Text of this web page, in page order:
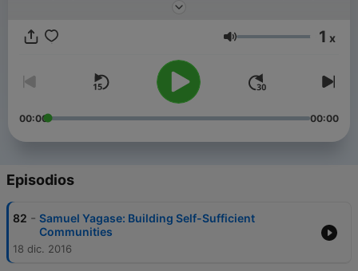
saturday (1 pm Central, 2 pm Eastern - US time). It is hosted
details: +1 410-481-1010 Toll-free Call-In: +1 877-704-1010
Volumen 1 x
00:00 00:00
Episodios
82 - Samuel Yagase: Building Self-Sufficient
Communities
18 dic. 2016